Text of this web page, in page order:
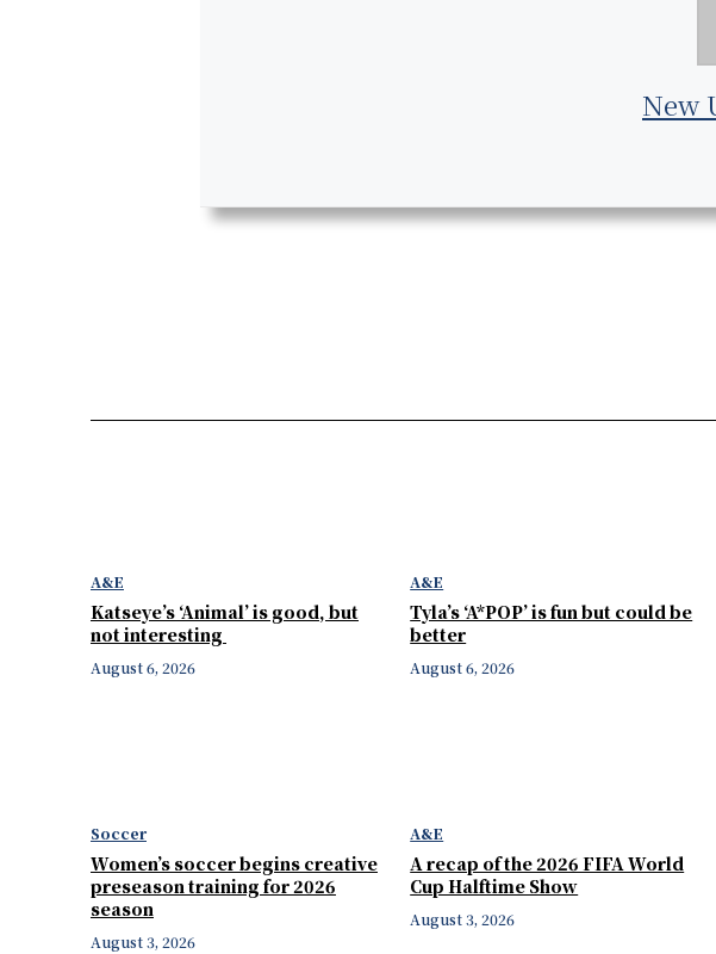
New
A&E
Katseye’s ‘Animal’ is good, but
not interesting
August 6, 2026
A&E
Tyla’s ‘A*POP’ is fun but could be
better
August 6, 2026
Soccer
Women’s soccer begins creative
preseason training for 2026
season
August 3, 2026
A&E
A recap of the 2026 FIFA World
Cup Halftime Show
August 3, 2026